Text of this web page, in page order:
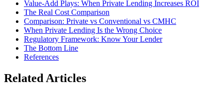
Value-Add Plays: When Private Lending Increases ROI
The Real Cost Comparison
Comparison: Private vs Conventional vs CMHC
When Private Lending Is the Wrong Choice
Regulatory Framework: Know Your Lender
The Bottom Line
References
Related Articles